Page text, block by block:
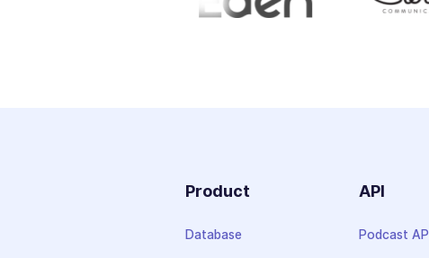
Product
Database
API
Podcast API